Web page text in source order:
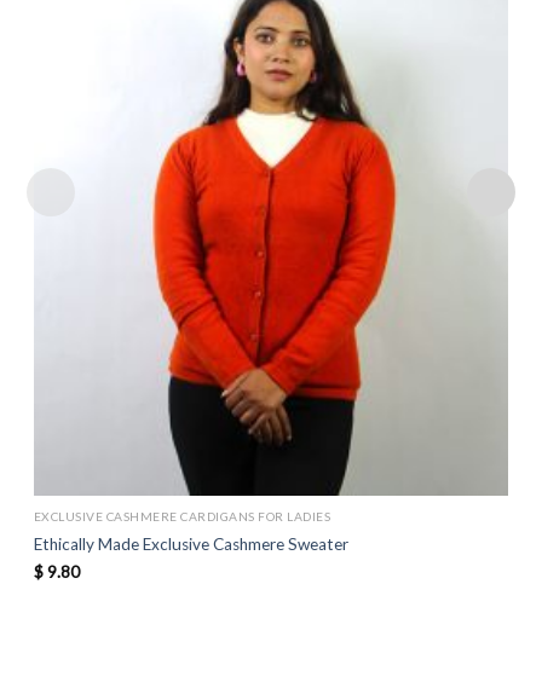
EXCLUSIVE CASHMERE CARDIGANS FOR LADIES
Ethically Made Exclusive Cashmere Sweater
$9.80